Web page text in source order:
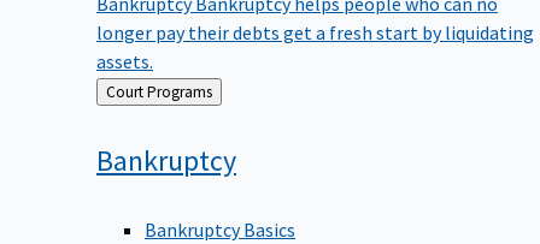
longer pay their debts get a fresh start by liquidating
assets.
Back Court Programs
Bankruptcy
Bankruptcy Basics